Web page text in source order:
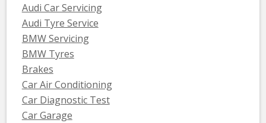
Audi Car Servicing
Audi Tyre Service
BMW Servicing
BMW Tyres
Brakes
Car Air Conditioning
Car Diagnostic Test
Car Garage